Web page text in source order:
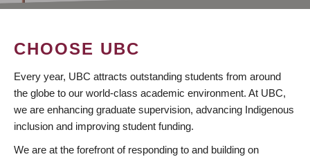
CHOOSE UBC
Every year, UBC attracts outstanding students from around
the globe to our world-class academic environment. At UBC,
we are enhancing graduate supervision, advancing Indigenous
inclusion and improving student funding.
We are at the forefront of responding to and building on